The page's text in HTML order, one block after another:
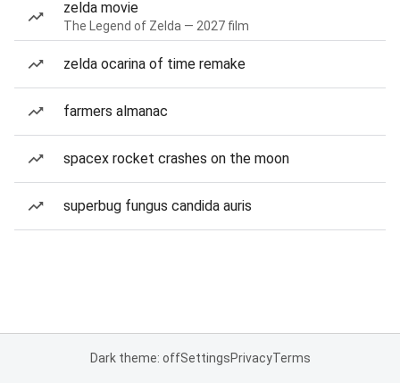
zelda movie
The Legend of Zelda — 2027 film
zelda ocarina of time remake
farmers almanac
spacex rocket crashes on the moon
superbug fungus candida auris
Dark theme: offSettingsPrivacyTerms